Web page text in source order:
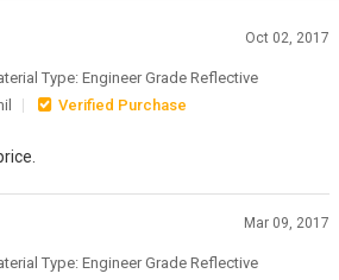
Oct 02, 2017
Type: Engineer Grade Reflective
Verified Purchase
Mar 09, 2017
Type: Engineer Grade Reflective